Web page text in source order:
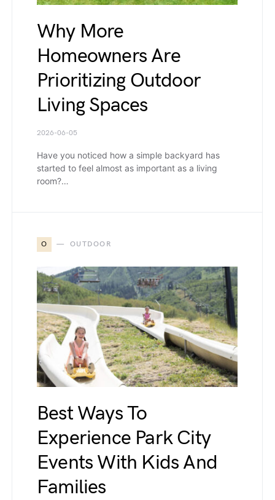
Why More
Homeowners Are
Prioritizing Outdoor
Living Spaces
2026-06-05
Have you noticed how a simple backyard has
started to feel almost as important as a living
room?…
O OUTDOOR
Best Ways To
Experience Park City
Events With Kids And
Families